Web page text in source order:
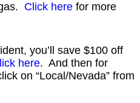
Click here for more
you’ll save $100 off
here. And then for
on “Local/Nevada” from